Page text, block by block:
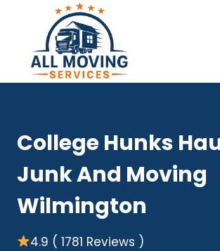
content
College Hunks
Junk And Moving
Wilmington
4.9 ( 1781 Reviews )